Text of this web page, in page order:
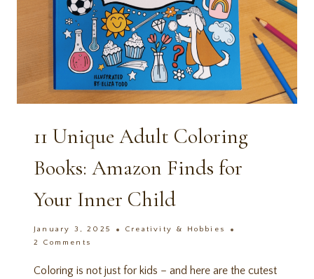
11 Unique Adult Coloring
Books: Amazon Finds for
Your Inner Child
January 3, 2025
Creativity & Hobbies
2 Comments
Coloring is not just for kids – and here are the cutest